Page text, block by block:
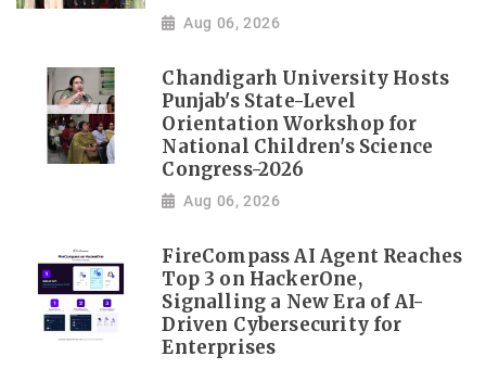
Aug 06, 2026
Chandigarh University Hosts
Punjab's State-Level
Orientation Workshop for
National Children's Science
Congress-2026
Aug 06, 2026
FireCompass AI Agent Reaches
Top 3 on HackerOne,
Signalling a New Era of AI-
Driven Cybersecurity for
Enterprises